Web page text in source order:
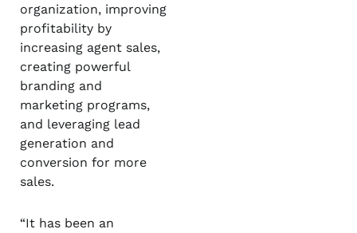
organization, improving
profitability by
increasing agent sales,
creating powerful
branding and
marketing programs,
and leveraging lead
generation and
conversion for more
sales.
“It has been an